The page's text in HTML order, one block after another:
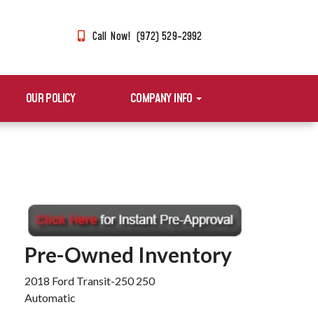
Call Now! (972) 529-2992
OUR POLICY COMPANY INFO
Pre-Owned Inventory
2018 Ford Transit-250 250
Automatic